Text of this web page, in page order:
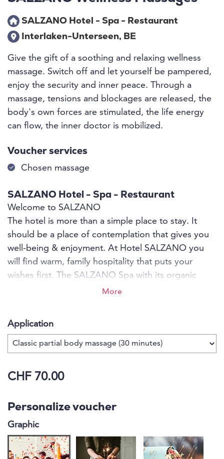
SALZANO Hotel - Spa - Restaurant
Interlaken-Unterseen, BE
Give the gift of a soothing and relaxing wellness
massage. Switch off and let yourself be pampered,
enjoy the security and inner peace. Through a
massage, tensions and blockages are released, the
body's own forces are stimulated, the life energy
can flow, the inner doctor is mobilized.
Voucher services
Chosen massage
SALZANO Hotel - Spa - Restaurant
Welcome to SALZANO
The hotel is more than a simple place to stay. It
should be a place of contemplation that gives you
well-being & enjoyment. At Hotel SALZANO you
will find warm, family hospitality that puts your
wishes first. The SALZANO Spa with its organic
Swiss stone pine wood sauna, panorama sauna,
off your stay perfectly. You can enjoy culinary
delights in the restaurant with dishes from the
passionate about making your stay a dream come
More
Application
CHF 70.00
Personalize voucher
Graphic